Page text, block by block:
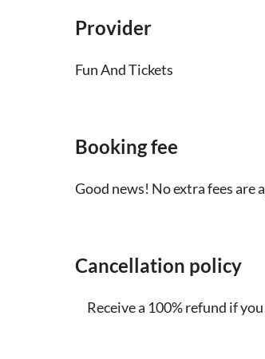
Provider
Fun And Tickets
Booking fee
Good news! No extra fees are
Cancellation policy
Receive a 100% refund if